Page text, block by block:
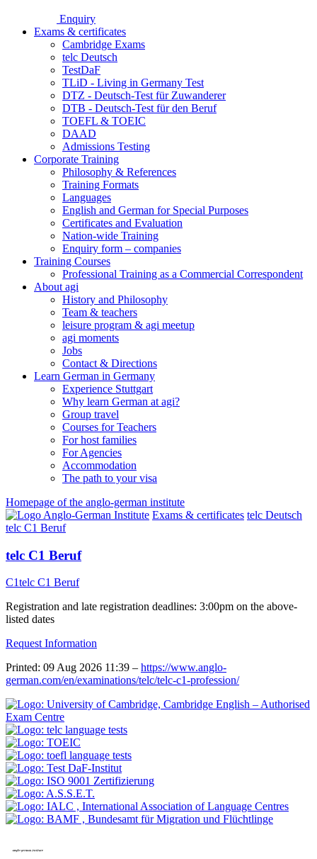
Enquiry
Exams & certificates
Cambridge Exams
telc Deutsch
TestDaF
TLiD - Living in Germany Test
DTZ - Deutsch-Test für Zuwanderer
DTB - Deutsch-Test für den Beruf
TOEFL & TOEIC
DAAD
Admissions Testing
Corporate Training
Philosophy & References
Training Formats
Languages
English and German for Special Purposes
Certificates and Evaluation
Nation-wide Training
Enquiry form – companies
Training Courses
Professional Training as a Commercial Correspondent
About agi
History and Philosophy
Team & teachers
leisure program & agi meetup
agi moments
Jobs
Contact & Directions
Learn German in Germany
Experience Stuttgart
Why learn German at agi?
Group travel
Courses for Teachers
For host families
For Agencies
Accommodation
The path to your visa
Homepage of the anglo-german institute
Exams & certificates telc Deutsch
telc C1 Beruf
telc C1 Beruf
C1telc C1 Beruf
Registration and late registration deadlines: 3:00pm on the above-
listed dates
Request Information
Printed: 09 Aug 2026 11:39 – https://www.anglo-
german.com/en/examinations/telc/telc-c1-profession/